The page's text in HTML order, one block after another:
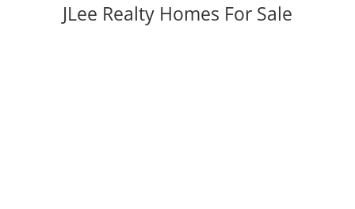
JLee Realty Homes For Sale